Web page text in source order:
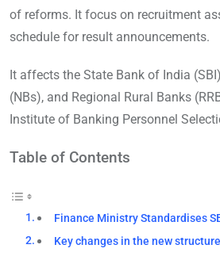
of reforms. It focus on recruitment
schedule for result announcements.
It affects the State Bank of India
(NBs), and Regional Rural Banks
Institute of Banking Personnel
Table of Contents
Finance Ministry Standardises
Key changes in the new structure